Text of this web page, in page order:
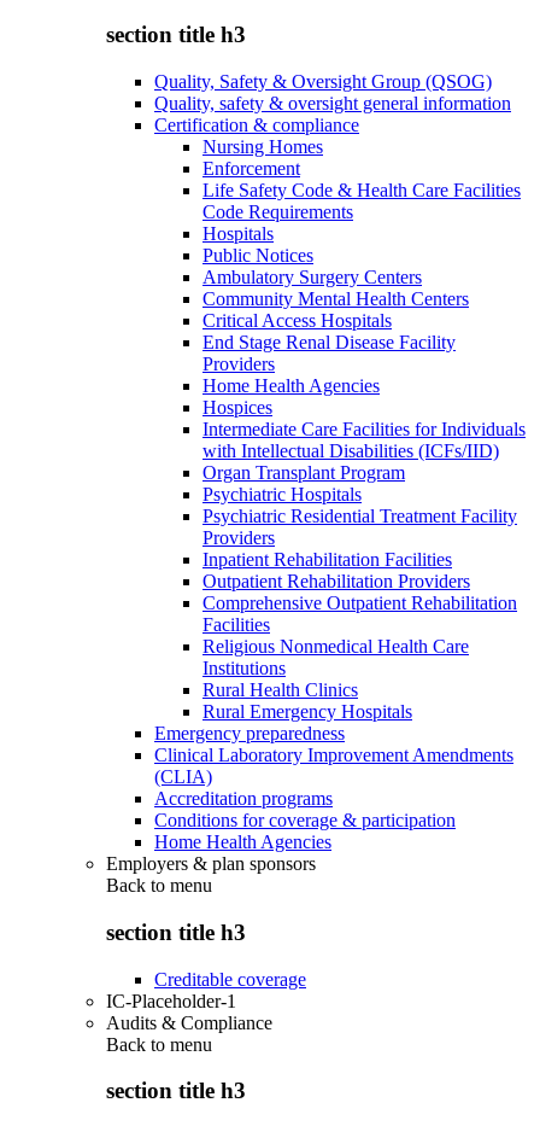
section title h3
Quality, Safety & Oversight Group (QSOG)
Quality, safety & oversight general information
Certification & compliance
Nursing Homes
Enforcement
Life Safety Code & Health Care Facilities
Code Requirements
Hospitals
Public Notices
Ambulatory Surgery Centers
Community Mental Health Centers
Critical Access Hospitals
End Stage Renal Disease Facility
Providers
Home Health Agencies
Hospices
Intermediate Care Facilities for Individuals
with Intellectual Disabilities (ICFs/IID)
Organ Transplant Program
Psychiatric Hospitals
Psychiatric Residential Treatment Facility
Providers
Inpatient Rehabilitation Facilities
Outpatient Rehabilitation Providers
Comprehensive Outpatient Rehabilitation
Facilities
Religious Nonmedical Health Care
Institutions
Rural Health Clinics
Rural Emergency Hospitals
Emergency preparedness
Clinical Laboratory Improvement Amendments
(CLIA)
Accreditation programs
Conditions for coverage & participation
Home Health Agencies
Employers & plan sponsors
Back to menu
section title h3
Creditable coverage
IC-Placeholder-1
Audits & Compliance
Back to menu
section title h3